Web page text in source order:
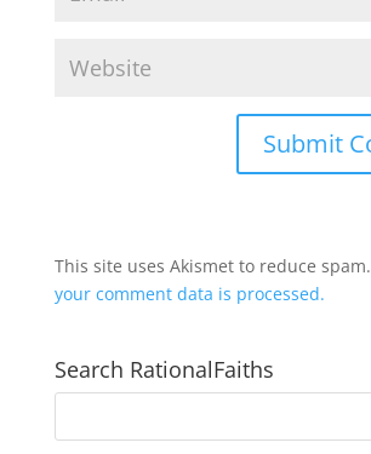
This site uses Akismet to reduce spam.
your comment data is processed.
Search RationalFaiths